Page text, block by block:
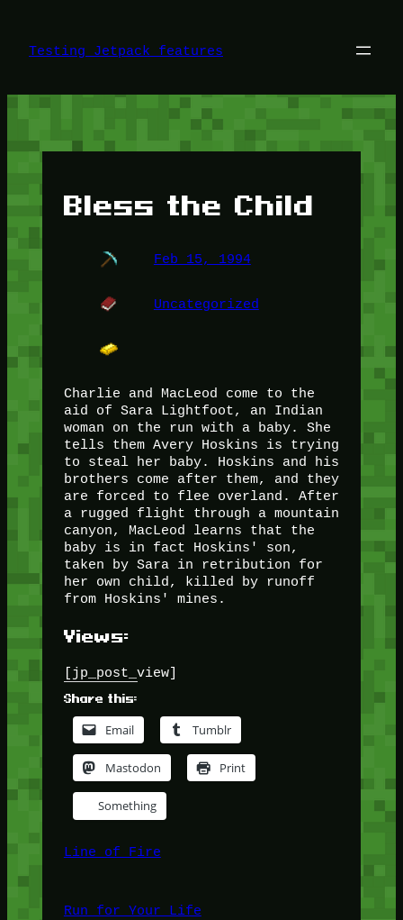
content
Testing Jetpack features
Bless the Child
Feb 15, 1994
Uncategorized
Charlie and MacLeod come to the
aid of Sara Lightfoot, an Indian
woman on the run with a baby. She
tells them Avery Hoskins is trying
to steal her baby. Hoskins and his
brothers come after them, and they
are forced to flee overland. After
a rugged flight through a mountain
canyon, MacLeod learns that the
baby is in fact Hoskins' son,
taken by Sara in retribution for
her own child, killed by runoff
from Hoskins' mines.
Views:
[jp_post_view]
Share this:
Email Tumblr
Mastodon Print
Something
Line of Fire
Run for Your Life